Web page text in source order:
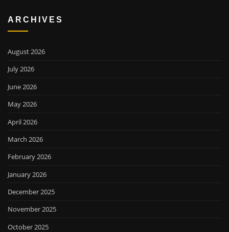
ARCHIVES
August 2026
July 2026
June 2026
May 2026
April 2026
March 2026
February 2026
January 2026
December 2025
November 2025
October 2025